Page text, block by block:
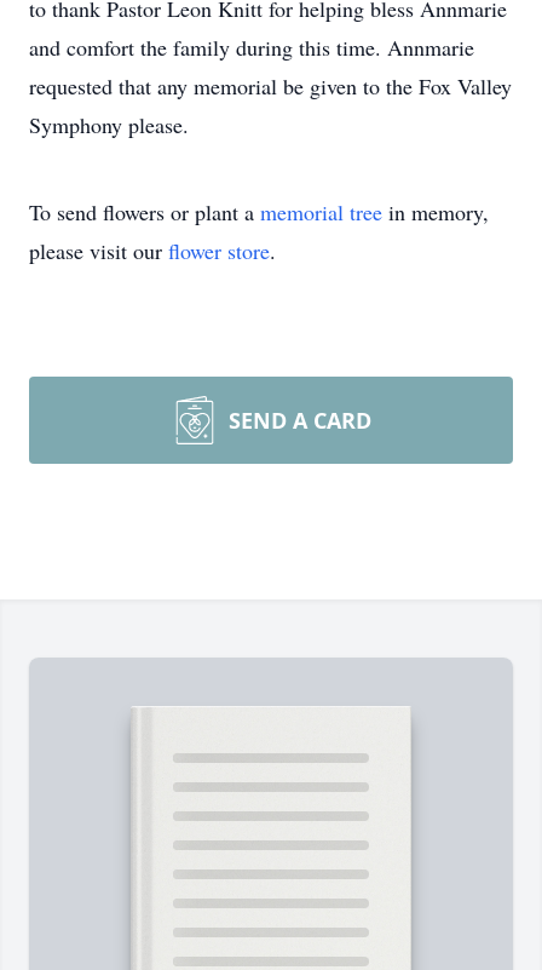
to thank Pastor Leon Knitt for helping bless Annmarie
and comfort the family during this time. Annmarie
requested that any memorial be given to the Fox Valley
Symphony please.
To send flowers or plant a memorial tree in memory,
please visit our flower store.
SEND A CARD